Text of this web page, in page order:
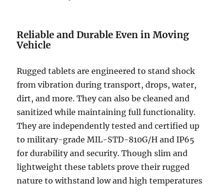
Reliable and Durable Even in Moving
Vehicle
Rugged tablets are engineered to stand shock
from vibration during transport, drops, water,
dirt, and more. They can also be cleaned and
sanitized while maintaining full functionality.
They are independently tested and certified up
to military-grade MIL-STD-810G/H and IP65
for durability and security. Though slim and
lightweight these tablets prove their rugged
nature to withstand low and high temperatures